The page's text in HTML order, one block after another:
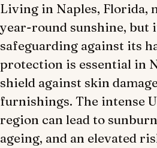
Living in Naples, Florida,
year-round sunshine, but
safeguarding against its
protection is essential in
shield against skin
furnishings. The intense
region can lead to
ageing, and an elevated